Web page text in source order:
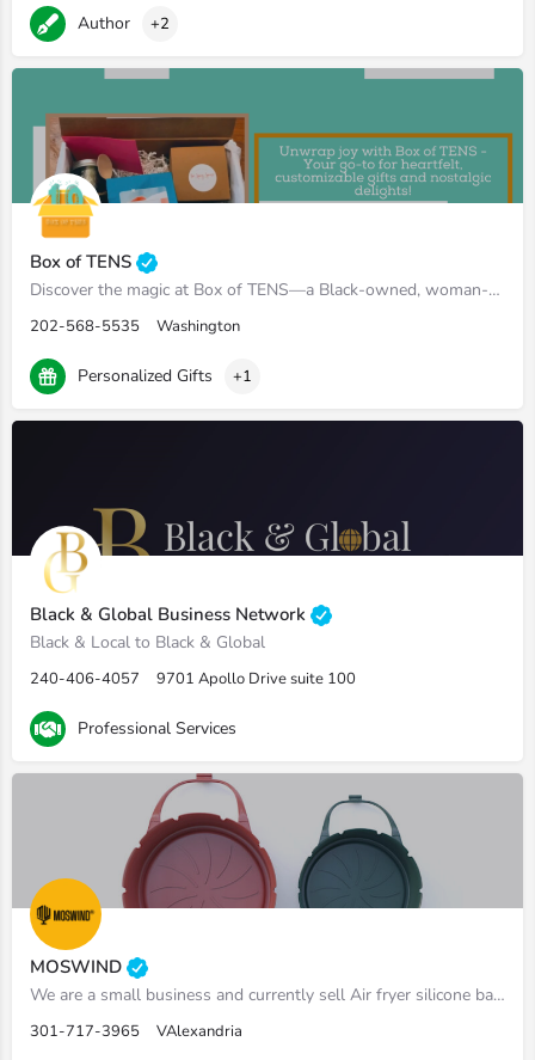
Author +2
Box of TENS
Discover the magic at Box of TENS—a Black-owned, woman-owned, mama-owned haven of heartfelt gifts. Our custom…
202-568-5535 Washington
Personalized Gifts +1
Black & Global Business Network
Black & Local to Black & Global
240-406-4057 9701 Apollo Drive suite 100
Professional Services
MOSWIND
We are a small business and currently sell Air fryer silicone baskets on amazon
301-717-3965 VAlexandria